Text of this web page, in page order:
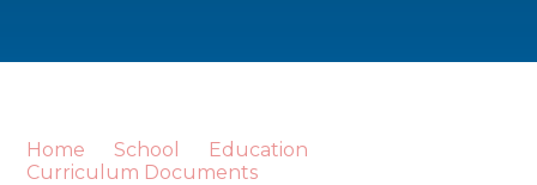
Home School
Education
Curriculum Documents